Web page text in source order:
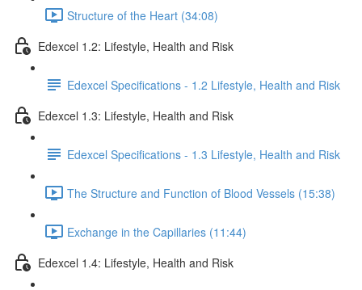
Structure of the Heart (34:08)
Edexcel 1.2: Lifestyle, Health and Risk
Edexcel Specifications - 1.2 Lifestyle, Health and Risk
Edexcel 1.3: Lifestyle, Health and Risk
Edexcel Specifications - 1.3 Lifestyle, Health and Risk
The Structure and Function of Blood Vessels (15:38)
Exchange in the Capillaries (11:44)
Edexcel 1.4: Lifestyle, Health and Risk